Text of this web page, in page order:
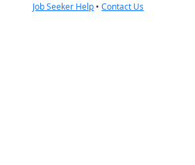
Job Seeker Help •Contact Us